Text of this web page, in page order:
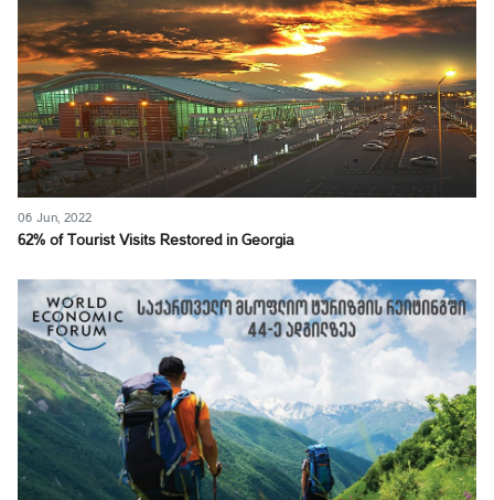
06 Jun, 2022
62% of Tourist Visits Restored in Georgia